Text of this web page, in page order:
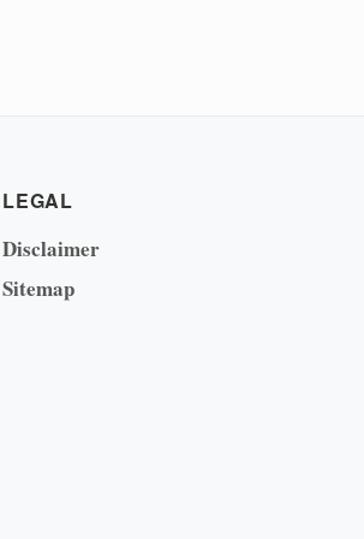
LEGAL
Disclaimer
Sitemap